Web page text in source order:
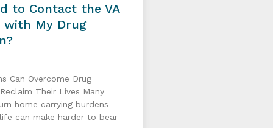
to Contact the VA
My Drug
Can Overcome Drug
Their Lives Many
home carrying burdens
can make harder to bear